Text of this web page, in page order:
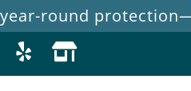
round